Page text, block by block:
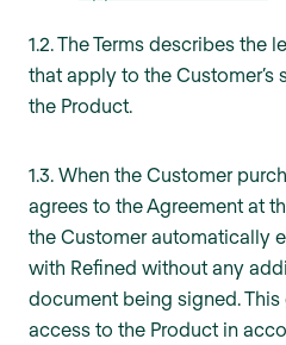
1.2. The Terms describes the
that apply to the
the Product.
1.3. When the Customer
agrees to the Agreement at
the Customer automatically
with Refined without any
document being signed.
access to the Product in